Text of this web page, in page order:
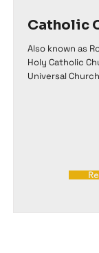
Catholic
Also known as
Holy Catholic
Universal